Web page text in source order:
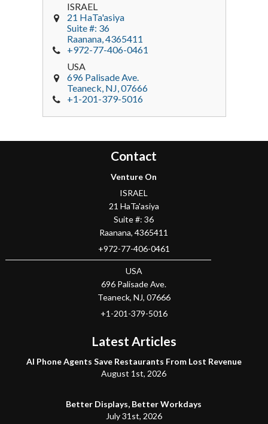
ISRAEL
21 HaTa'asiya
Suite #: 36
Raanana,4365411
+972-77-406-0461
USA
696 Palisade Ave.
Teaneck, NJ,07666
+1-201-379-5016
Contact
Venture On
ISRAEL
21 HaTa'asiya
Suite #: 36
Raanana,4365411
+972-77-406-0461
USA
696 Palisade Ave.
Teaneck, NJ, 07666
+1-201-379-5016
Latest Articles
AI Phone Agents Save Restaurants From Lost Revenue
August 1st, 2026
Better Displays, Better Workdays
July 31st, 2026